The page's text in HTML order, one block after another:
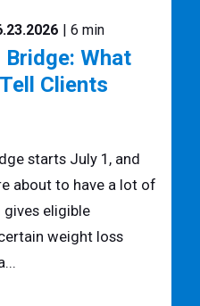
| 6 min
What
Clients
starts July 1, and
about to have a lot of
gives eligible
weight loss